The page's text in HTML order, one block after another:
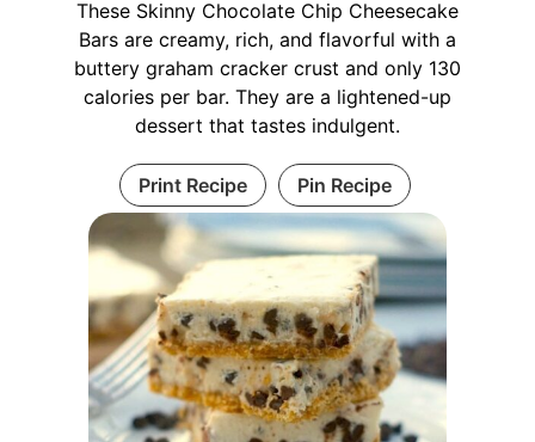
These Skinny Chocolate Chip Cheesecake
Bars are creamy, rich, and flavorful with a
buttery graham cracker crust and only 130
calories per bar. They are a lightened-up
dessert that tastes indulgent.
Print Recipe Pin Recipe